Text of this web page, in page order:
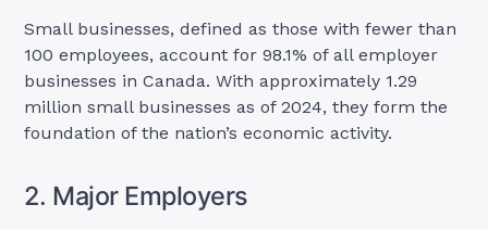
Small businesses, defined as those with fewer than
100 employees, account for 98.1% of all employer
businesses in Canada. With approximately 1.29
million small businesses as of 2024, they form the
foundation of the nation’s economic activity.
2. Major Employers